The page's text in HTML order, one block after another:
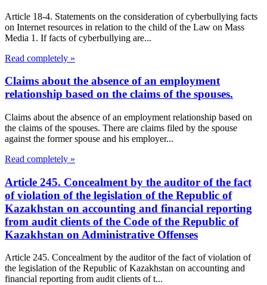
Article 18-4. Statements on the consideration of cyberbullying facts
on Internet resources in relation to the child of the Law on Mass
Media 1. If facts of cyberbullying are...
Read completely »
Claims about the absence of an employment
relationship based on the claims of the spouses.
Claims about the absence of an employment relationship based on
the claims of the spouses. There are claims filed by the spouse
against the former spouse and his employer...
Read completely »
Article 245. Concealment by the auditor of the fact
of violation of the legislation of the Republic of
Kazakhstan on accounting and financial reporting
from audit clients of the Code of the Republic of
Kazakhstan on Administrative Offenses
Article 245. Concealment by the auditor of the fact of violation of
the legislation of the Republic of Kazakhstan on accounting and
financial reporting from audit clients of t...